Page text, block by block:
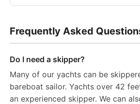
Frequently Asked
Do I need a skipper?
Many of our yachts can be
bareboat sailor. Yachts over 42
an experienced skipper. We can